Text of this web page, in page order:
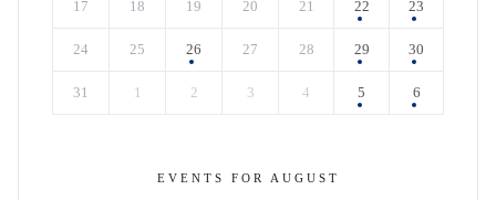
17 18 19 20 21 22 23
24 25 26 27 28 29 30
31 1 2 3 4 5 6
EVENTS FOR AUGUST